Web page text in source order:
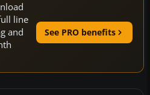
line
and
See PRO benefits